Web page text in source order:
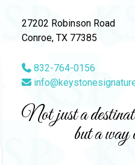
27202 Robinson Road
Conroe, TX 77385
832-764-0156
Not just a
but a way